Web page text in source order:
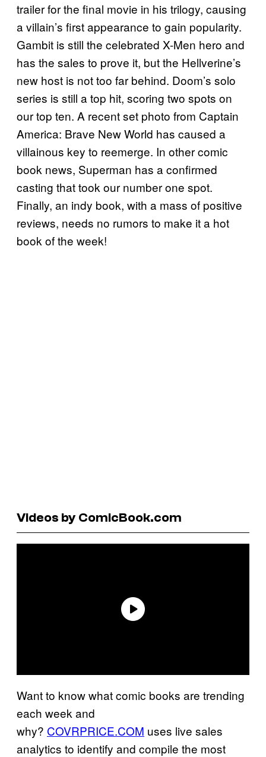
trailer for the final movie in his trilogy, causing
a villain’s first appearance to gain popularity.
Gambit is still the celebrated X-Men hero and
has the sales to prove it, but the Hellverine’s
new host is not too far behind. Doom’s solo
series is still a top hit, scoring two spots on
our top ten. A recent set photo from Captain
America: Brave New World has caused a
villainous key to reemerge. In other comic
book news, Superman has a confirmed
casting that took our number one spot.
Finally, an indy book, with a mass of positive
reviews, needs no rumors to make it a hot
book of the week!
Videos by ComicBook.com
Want to know what comic books are trending
each week and
why? COVRPRICE.COM uses live sales
analytics to identify and compile the most